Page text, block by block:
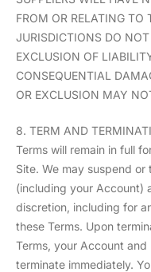
FROM OR RELATING TO
JURISDICTIONS DO
EXCLUSION OF
CONSEQUENTIAL
OR EXCLUSION MAY
8. TERM AND
Terms will remain in full
Site. We may suspend
(including your Account)
discretion, including for
these Terms. Upon
Terms, your Account
terminate immediately.